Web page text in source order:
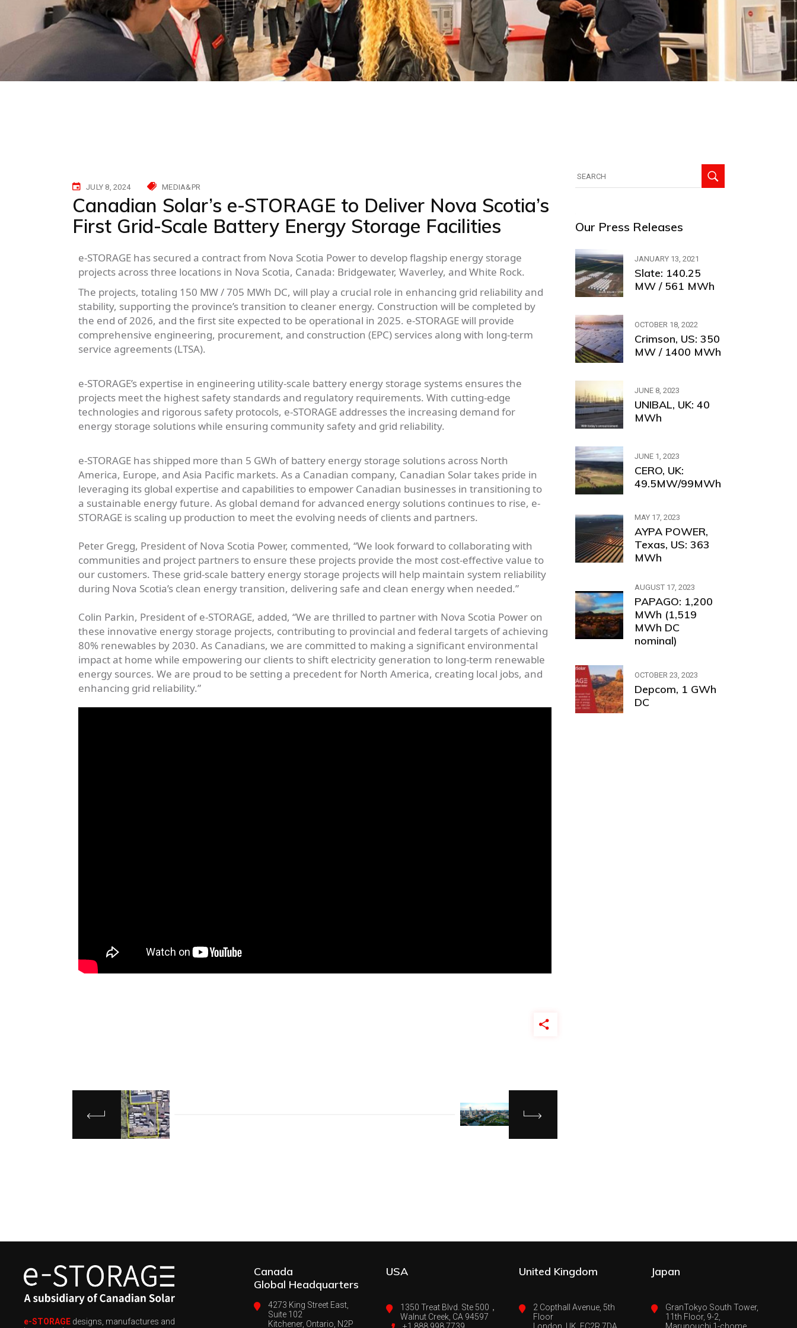
JULY 8, 2024 MEDIA&PR
Canadian Solar’s e-STORAGE to Deliver Nova Scotia’s
First Grid-Scale Battery Energy Storage Facilities
e-STORAGE has secured a contract from Nova Scotia Power to develop flagship energy storage
projects across three locations in Nova Scotia, Canada: Bridgewater, Waverley, and White Rock.
The projects, totaling 150 MW / 705 MWh DC, will play a crucial role in enhancing grid reliability and
stability, supporting the province’s transition to cleaner energy. Construction will be completed by
the end of 2026, and the first site expected to be operational in 2025. e-STORAGE will provide
comprehensive engineering, procurement, and construction (EPC) services along with long-term
service agreements (LTSA).
e-STORAGE’s expertise in engineering utility-scale battery energy storage systems ensures the
projects meet the highest safety standards and regulatory requirements. With cutting-edge
technologies and rigorous safety protocols, e-STORAGE addresses the increasing demand for
energy storage solutions while ensuring community safety and grid reliability.
e-STORAGE has shipped more than 5 GWh of battery energy storage solutions across North
America, Europe, and Asia Pacific markets. As a Canadian company, Canadian Solar takes pride in
leveraging its global expertise and capabilities to empower Canadian businesses in transitioning to
a sustainable energy future. As global demand for advanced energy solutions continues to rise, e-
STORAGE is scaling up production to meet the evolving needs of clients and partners.
Peter Gregg, President of Nova Scotia Power, commented, “We look forward to collaborating with
communities and project partners to ensure these projects provide the most cost-effective value to
our customers. These grid-scale battery energy storage projects will help maintain system reliability
during Nova Scotia’s clean energy transition, delivering safe and clean energy when needed.”
Colin Parkin, President of e-STORAGE, added, “We are thrilled to partner with Nova Scotia Power on
these innovative energy storage projects, contributing to provincial and federal targets of achieving
80% renewables by 2030. As Canadians, we are committed to making a significant environmental
impact at home while empowering our clients to shift electricity generation to long-term renewable
energy sources. We are proud to be setting a precedent for North America, creating local jobs, and
enhancing grid reliability.”
Our Press Releases
JANUARY 13, 2021
Slate: 140.25
MW / 561 MWh
OCTOBER 18, 2022
Crimson, US: 350
MW / 1400 MWh
JUNE 8, 2023
UNIBAL, UK: 40
MWh
JUNE 1, 2023
CERO, UK:
49.5MW/99MWh
MAY 17, 2023
AYPA POWER,
Texas, US: 363
MWh
AUGUST 17, 2023
PAPAGO: 1,200
MWh (1,519
MWh DC
nominal)
OCTOBER 23, 2023
Depcom, 1 GWh
DC
e-STORAGE designs, manufactures and
Canada
Global Headquarters
4273 King Street East,
Suite 102
Kitchener, Ontario, N2P
USA
1350 Treat Blvd. Ste 500，
Walnut Creek, CA 94597
+1 888 998 7739
United Kingdom
2 Copthall Avenue, 5th
Floor
London, UK, EC2R 7DA
Japan
GranTokyo South Tower,
11th Floor, 9-2,
Marunouchi 1-chome